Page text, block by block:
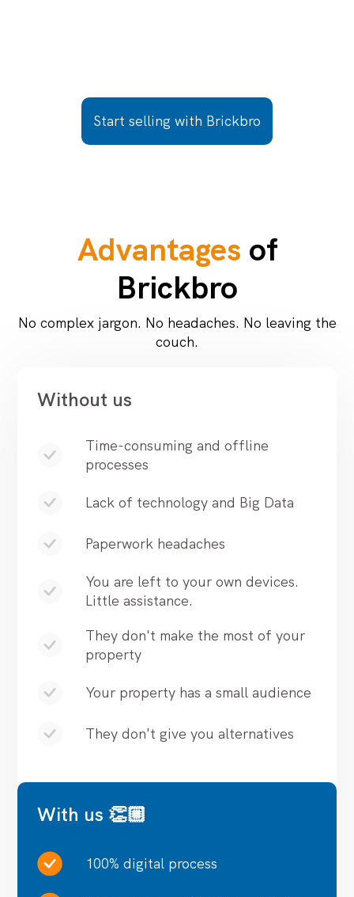
Start selling with Brickbro
Advantages of
Brickbro
No complex jargon. No headaches. No leaving the
couch.
Without us
Time-consuming and offline
processes
Lack of technology and Big Data
Paperwork headaches
You are left to your own devices.
Little assistance.
They don't make the most of your
property
Your property has a small audience
They don't give you alternatives
With us 👏🏼
100% digital process